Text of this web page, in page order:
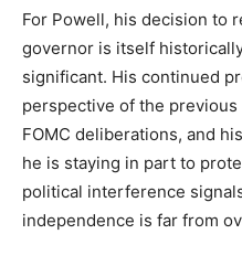
For Powell, his decision to
governor is itself
significant. His continued
perspective of the
FOMC deliberations, and
he is staying in part to
political interference
independence is far from